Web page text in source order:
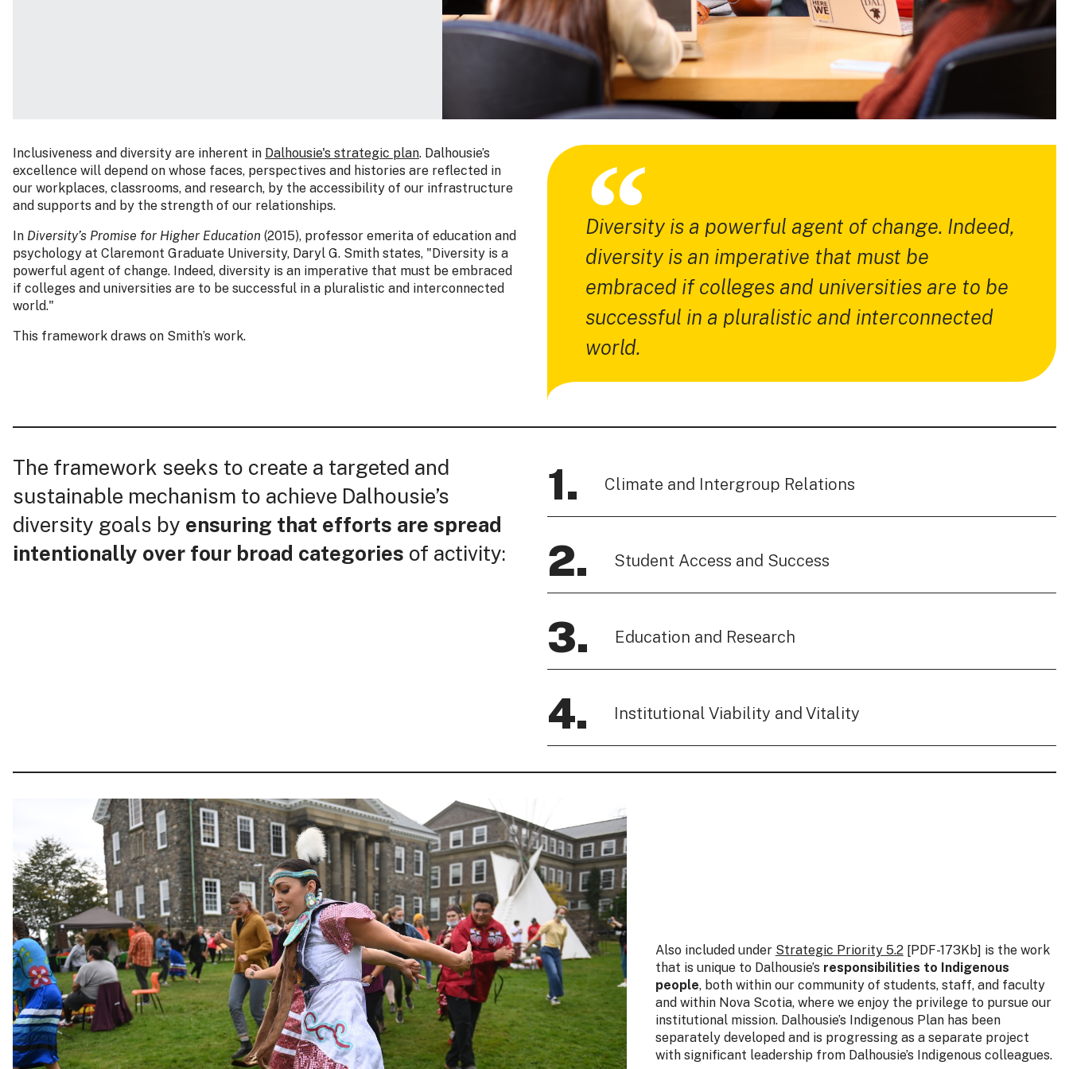
Inclusiveness and diversity are inherent in Dalhousie's strategic plan. Dalhousie’s
excellence will depend on whose faces, perspectives and histories are reflected in
our workplaces, classrooms, and research, by the accessibility of our infrastructure
and supports and by the strength of our relationships.
In Diversity’s Promise for Higher Education (2015), professor emerita of education and
psychology at Claremont Graduate University, Daryl G. Smith states, "Diversity is a
powerful agent of change. Indeed, diversity is an imperative that must be embraced
if colleges and universities are to be successful in a pluralistic and interconnected
world."
This framework draws on Smith’s work.
Diversity is a powerful agent of change. Indeed,
diversity is an imperative that must be
embraced if colleges and universities are to be
successful in a pluralistic and interconnected
world.
The framework seeks to create a targeted and
sustainable mechanism to achieve Dalhousie’s
diversity goals by ensuring that efforts are spread
intentionally over four broad categories of activity:
1. Climate and Intergroup Relations
2. Student Access and Success
3. Education and Research
4. Institutional Viability and Vitality
Also included under Strategic Priority 5.2[PDF-173Kb] is the work
that is unique to Dalhousie’s responsibilities to Indigenous
people, both within our community of students, staff, and faculty
and within Nova Scotia, where we enjoy the privilege to pursue our
institutional mission. Dalhousie’s Indigenous Plan has been
separately developed and is progressing as a separate project
with significant leadership from Dalhousie’s Indigenous colleagues.